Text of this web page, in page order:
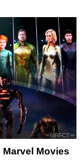
Marvel Movies